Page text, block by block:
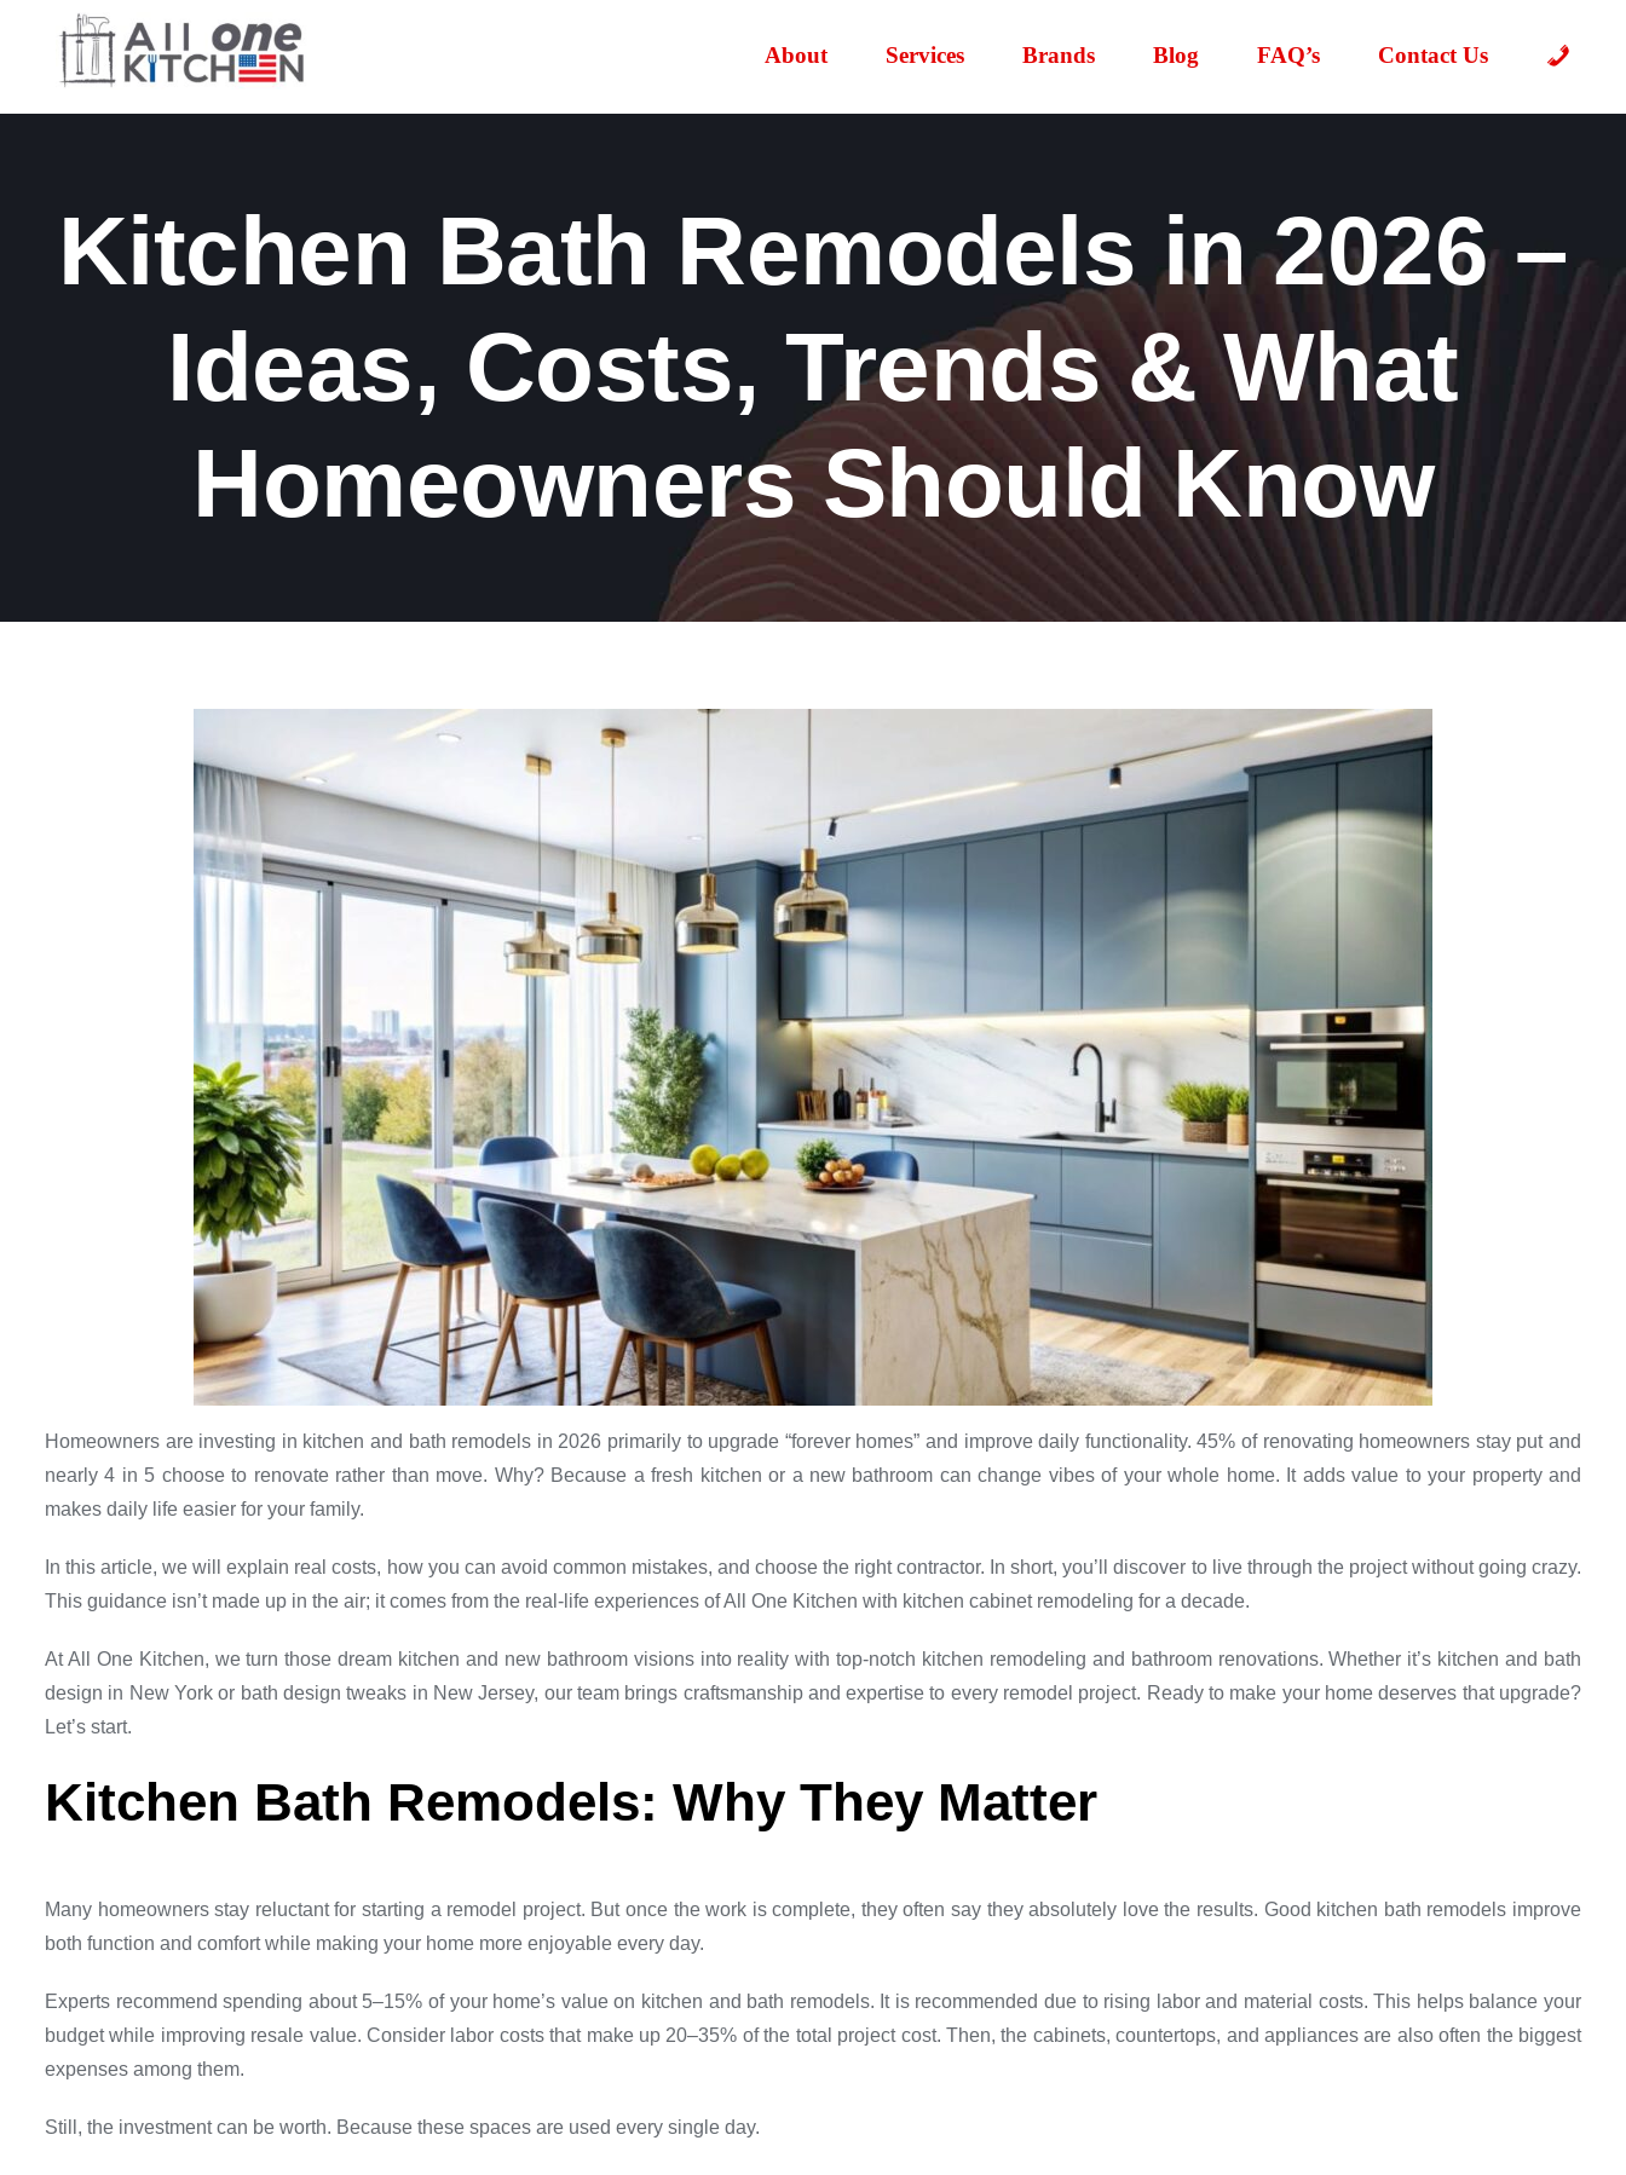
content
About Services Brands Blog FAQ’s Contact Us
Kitchen Bath Remodels in 2026 –
Ideas, Costs, Trends & What
Homeowners Should Know
Homeowners are investing in kitchen and bath remodels in 2026 primarily to upgrade “forever homes” and improve daily functionality. 45% of renovating homeowners stay put and
nearly 4 in 5 choose to renovate rather than move. Why? Because a fresh kitchen or a new bathroom can change vibes of your whole home. It adds value to your property and
makes daily life easier for your family.
In this article, we will explain real costs, how you can avoid common mistakes, and choose the right contractor. In short, you’ll discover to live through the project without going crazy.
This guidance isn’t made up in the air; it comes from the real-life experiences of All One Kitchen with kitchen cabinet remodeling for a decade.
At All One Kitchen, we turn those dream kitchen and new bathroom visions into reality with top-notch kitchen remodeling and bathroom renovations. Whether it’s kitchen and bath
design in New York or bath design tweaks in New Jersey, our team brings craftsmanship and expertise to every remodel project. Ready to make your home deserves that upgrade?
Let’s start.
Kitchen Bath Remodels: Why They Matter
Many homeowners stay reluctant for starting a remodel project. But once the work is complete, they often say they absolutely love the results. Good kitchen bath remodels improve
both function and comfort while making your home more enjoyable every day.
Experts recommend spending about 5–15% of your home’s value on kitchen and bath remodels. It is recommended due to rising labor and material costs. This helps balance your
budget while improving resale value. Consider labor costs that make up 20–35% of the total project cost. Then, the cabinets, countertops, and appliances are also often the biggest
expenses among them.
Still, the investment can be worth. Because these spaces are used every single day.